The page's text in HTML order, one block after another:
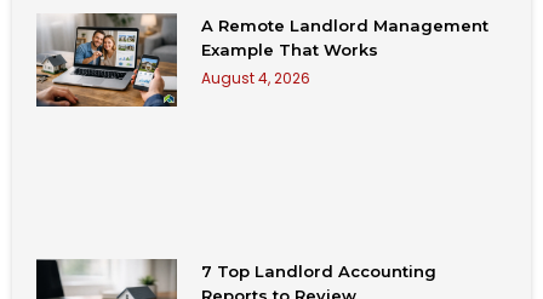
A Remote Landlord Management
Example That Works
August 4, 2026
7 Top Landlord Accounting
Reports to Review